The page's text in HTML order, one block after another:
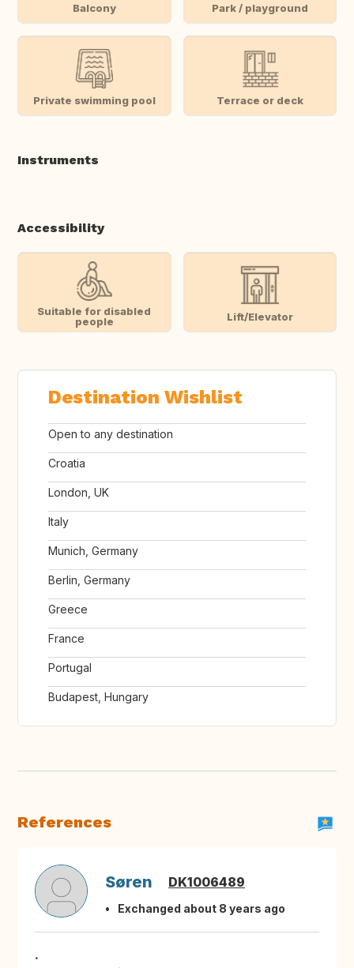
Balcony Park / playground
Private swimming pool Terrace or deck
Instruments
Accessibility
Suitable for disabled
people
Lift/Elevator
Destination Wishlist
Open to any destination
Croatia
London, UK
Italy
Munich, Germany
Berlin, Germany
Greece
France
Portugal
Budapest, Hungary
References
Søren DK1006489
Exchanged about 8 years ago
.